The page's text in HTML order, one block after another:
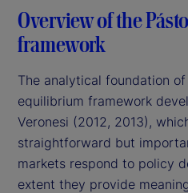
Overview of the
framework
The analytical foundation
equilibrium framework
Veronesi (2012, 2013),
straightforward but
markets respond to policy
extent they provide